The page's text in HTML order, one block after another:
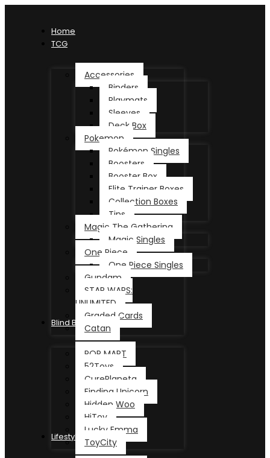
Home
TCG
Accessories
Binders
Playmats
Sleeves
Deck Box
Pokemon
Pokémon Singles
Boosters
Booster Box
Elite Trainer Boxes
Collection Boxes
Tins
Magic The Gathering
Magic Singles
One Piece
One Piece Singles
Gundam
STAR WARS:
UNLIMITED
Graded Cards
Catan
Blind Box
POP MART
52Toys
CurePlaneta
Finding Unicorn
Hidden Woo
HiToy
Lucky Emma
ToyCity
Lifestyle